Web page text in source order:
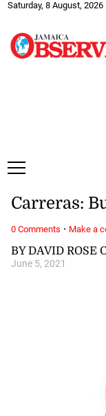
Saturday, 8 August, 2026
BY DAVID ROSE
June 5, 2021
Carreras:
0 Comments · Make a